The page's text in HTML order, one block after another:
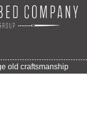
old craftsmanship